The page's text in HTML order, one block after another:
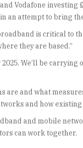
Vodafone investing
attempt to bring the
is critical to
they are based.”
We’ll be
are and what
and how
and mobile
can work together.